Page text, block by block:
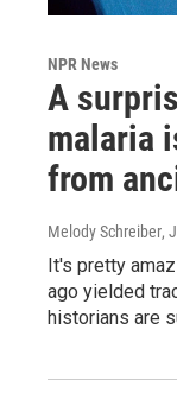
NPR News
A
malaria
from
Melody Schreiber,
It's pretty
ago yielded
historians are